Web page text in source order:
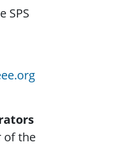
SPS
of the